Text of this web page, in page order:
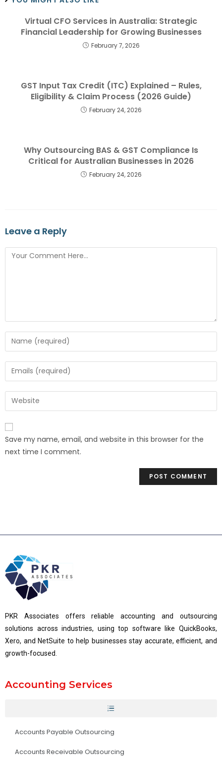
Virtual CFO Services in Australia: Strategic
Financial Leadership for Growing Businesses
February 7, 2026
GST Input Tax Credit (ITC) Explained – Rules,
Eligibility & Claim Process (2026 Guide)
February 24, 2026
Why Outsourcing BAS & GST Compliance Is
Critical for Australian Businesses in 2026
February 24, 2026
Leave a Reply
Save my name, email, and website in this browser for the
next time I comment.
PKR Associates offers reliable accounting and outsourcing
solutions across industries, using top software like QuickBooks,
Xero, and NetSuite to help businesses stay accurate, efficient, and
growth-focused.
Accounting Services
Accounts Payable Outsourcing
Accounts Receivable Outsourcing